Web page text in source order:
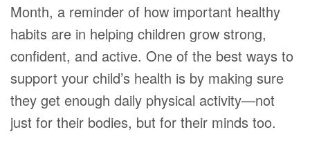
Month, a reminder of how important healthy
habits are in helping children grow strong,
confident, and active. One of the best ways to
support your child’s health is by making sure
they get enough daily physical activity—not
just for their bodies, but for their minds too.